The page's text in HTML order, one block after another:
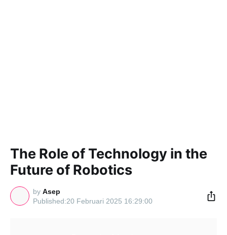
The Role of Technology in the
Future of Robotics
by Asep
20 Februari 2025 16:29:00